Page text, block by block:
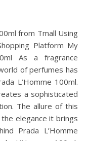
Platform My
As a fragrance
of perfumes has
L’Homme 100ml.
a sophisticated
The allure of this
elegance it brings
Prada L’Homme